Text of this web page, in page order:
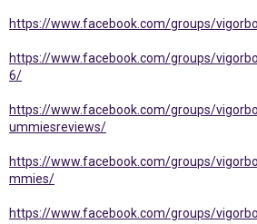
https://www.facebook.com/groups/
https://www.facebook.com/groups/
6/
https://www.facebook.com/groups/
ummiesreviews/
https://www.facebook.com/groups/
mmies/
https://www.facebook.com/groups/